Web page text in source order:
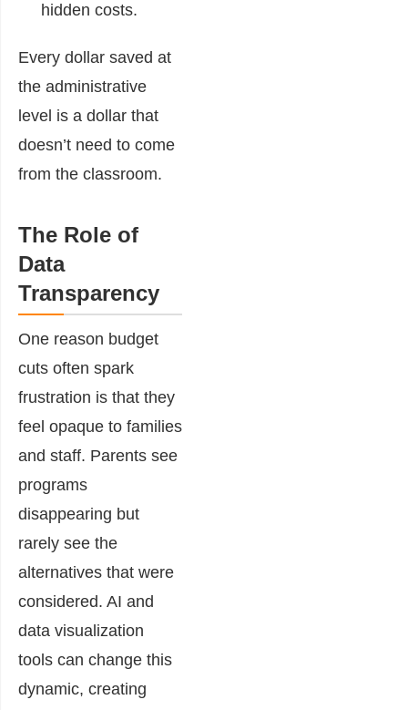
hidden costs.
Every dollar saved at
the administrative
level is a dollar that
doesn’t need to come
from the classroom.
The Role of
Data
Transparency
One reason budget
cuts often spark
frustration is that they
feel opaque to families
and staff. Parents see
programs
disappearing but
rarely see the
alternatives that were
considered. AI and
data visualization
tools can change this
dynamic, creating